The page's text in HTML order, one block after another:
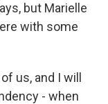
but Marielle
with some
us, and I will
- when